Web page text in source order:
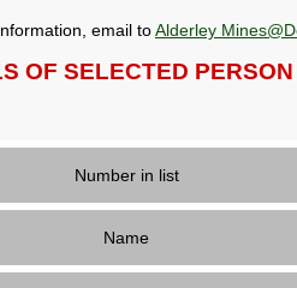
email toAlderley
OF SELECTED
Number in list
Name